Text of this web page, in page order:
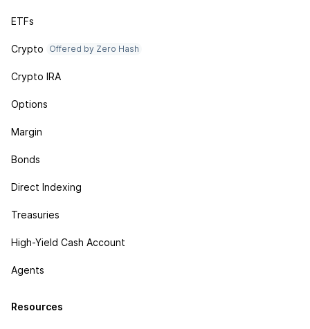
ETFs
Crypto Offered by Zero Hash
Crypto IRA
Options
Margin
Bonds
Direct Indexing
Treasuries
High-Yield Cash Account
Agents
Resources